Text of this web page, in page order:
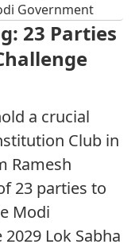
Government
23 Parties
a crucial
Club in
Ramesh
23 parties to
Modi
Lok Sabha